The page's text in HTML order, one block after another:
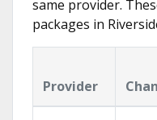
same provider.
packages in
Provider